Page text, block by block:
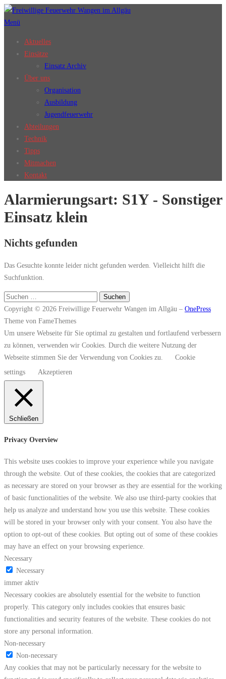
Zum
Inhalt
Menü
Aktuelles
Einsätze
Einsatz Archiv
Über uns
Organisation
Ausbildung
Jugendfeuerwehr
Abteilungen
Technik
Tipps
Mitmachen
Kontakt
Alarmierungsart: S1Y - Sonstiger
Einsatz klein
Nichts gefunden
Das Gesuchte konnte leider nicht gefunden werden. Vielleicht hilft die
Suchfunktion.
Suchen
nach:
Copyright © 2026 Freiwillige Feuerwehr Wangen im Allgäu – OnePress
Theme von FameThemes
Um unsere Webseite für Sie optimal zu gestalten und fortlaufend verbessern
zu können, verwenden wir Cookies. Durch die weitere Nutzung der
Webseite stimmen Sie der Verwendung von Cookies zu.
Cookie
settings
Akzeptieren
Schließen
Privacy Overview
This website uses cookies to improve your experience while you navigate
through the website. Out of these cookies, the cookies that are categorized
as necessary are stored on your browser as they are essential for the working
of basic functionalities of the website. We also use third-party cookies that
help us analyze and understand how you use this website. These cookies
will be stored in your browser only with your consent. You also have the
option to opt-out of these cookies. But opting out of some of these cookies
may have an effect on your browsing experience.
Necessary
Necessary
immer aktiv
Necessary cookies are absolutely essential for the website to function
properly. This category only includes cookies that ensures basic
functionalities and security features of the website. These cookies do not
store any personal information.
Non-necessary
Non-necessary
Any cookies that may not be particularly necessary for the website to